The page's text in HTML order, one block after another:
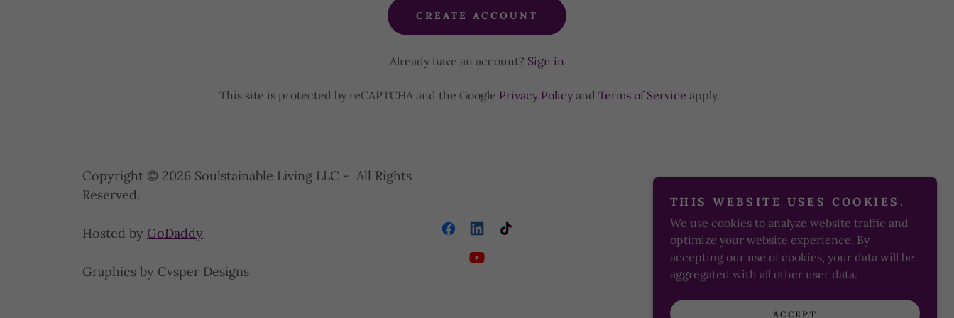
CREATE ACCOUNT
Already have an account? Sign in
This site is protected by reCAPTCHA and the Google Privacy Policy andTerms of Service apply.
Copyright © 2026 Soulstainable Living LLC - All Rights
Reserved.
Hosted by GoDaddy
Graphics by Cvsper Designs
Powered by
THIS WEBSITE USES COOKIES.
We use cookies to analyze website traffic and
optimize your website experience. By
accepting our use of cookies, your data will be
aggregated with all other user data.
ACCEPT